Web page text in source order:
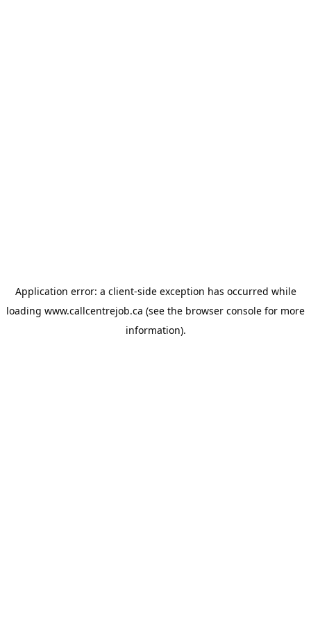
Application error: a client-side exception has occurred while
loading www.callcentrejob.ca (see the browser console for more
information).